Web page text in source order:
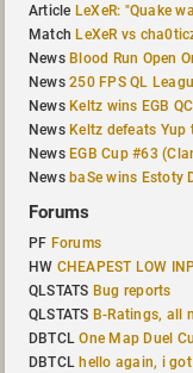
Article LeXeR: "Quake
Match LeXeR vs
News Blood Run Open Online
News250 FPS QL League
News Keltz wins EGB
News Keltz defeats Yup to win
News EGB Cup #63 (Clan
News baSe wins Estoty
Forums
PF Forums
HW CHEAPEST LOW
QLSTATS Bug reports
QLSTATS B-Ratings, all
DBTCLOne Map Duel Cup for Diabotical
DBTCL hello again, i got 2